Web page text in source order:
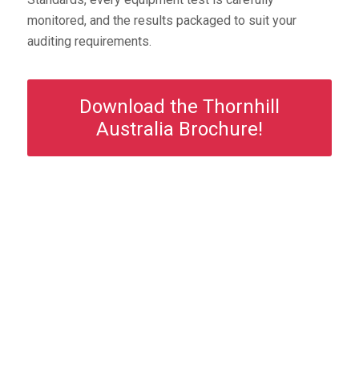
monitored, and the results packaged to suit your
auditing requirements.
Download the Thornhill
Australia Brochure!